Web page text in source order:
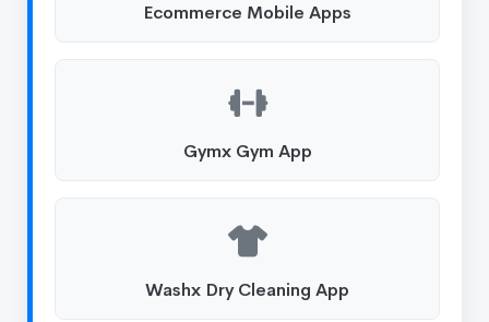
Ecommerce Mobile Apps
Gymx Gym App
Washx Dry Cleaning App